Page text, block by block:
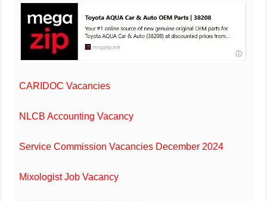
CARIDOC Vacancies
NLCB Accounting Vacancy
Service Commission Vacancies December 2024
Mixologist Job Vacancy